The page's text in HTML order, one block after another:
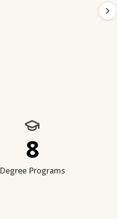
8
Degree Programs